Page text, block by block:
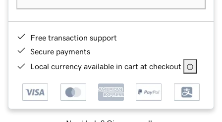
Free transaction support
Secure payments
Local currency available in cart at checkout